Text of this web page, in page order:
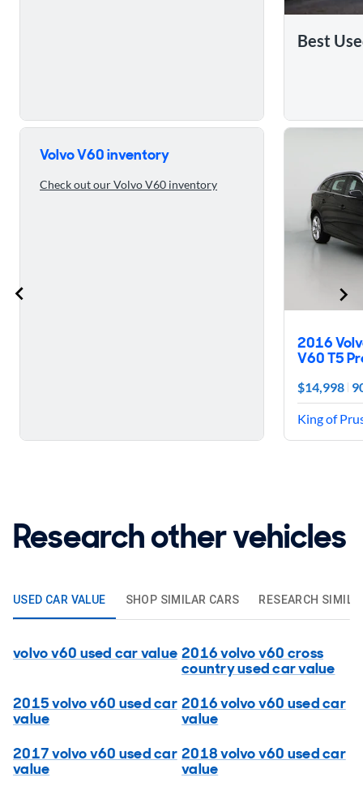
Best
Skip to 5 reasons to buy the 2016 Volvo V60
Volvo V60 inventory
Check out our Volvo V60 inventory
2016
V60 T5
$14,998
King of
Research other vehicles
USED CAR VALUE SHOP SIMILAR CARS RESEARCH
volvo v60 used car value 2016 volvo v60 cross
country used car value
2015 volvo v60 used car
value
2016 volvo v60 used car
value
2017 volvo v60 used car
value
2018 volvo v60 used car
value